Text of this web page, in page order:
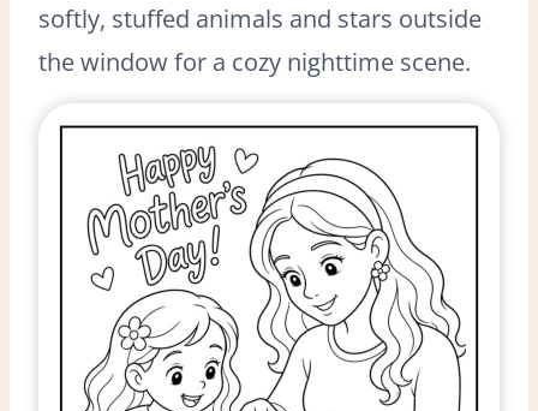
softly, stuffed animals and stars outside
the window for a cozy nighttime scene.